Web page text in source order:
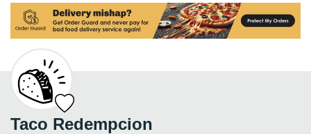
Taco Redempcion